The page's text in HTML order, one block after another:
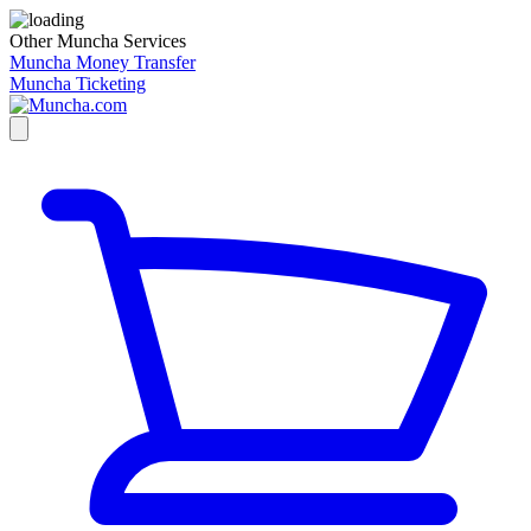
Other Muncha Services
Muncha Money Transfer
Muncha Ticketing